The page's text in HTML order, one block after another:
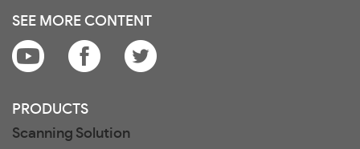
SEE MORE CONTENT
PRODUCTS
Scanning Solution